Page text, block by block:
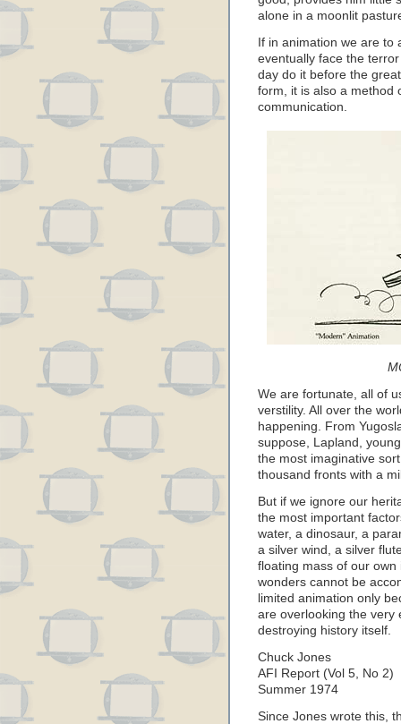
alone in a moonlit
If in animation we are
eventually face the
day do it before the
form, it is also a method
communication.
We are fortunate, all of
verstility. All over the
happening. From
suppose, Lapland,
the most imaginative
thousand fronts with a
But if we ignore our
the most important
water, a dinosaur, a
a silver wind, a silver
floating mass of our
wonders cannot be
limited animation only
are overlooking the very
destroying history itself.
Chuck Jones
AFI Report (Vol 5, No 2)
Summer 1974
Since Jones wrote this,